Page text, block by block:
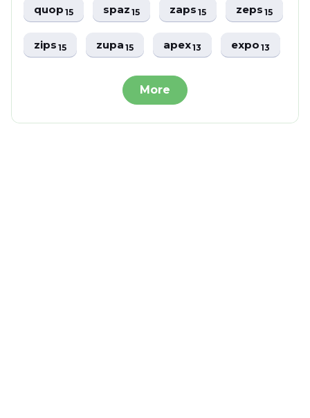
quop15 spaz15 zaps15 zeps15
zips15 zupa15 apex13 expo13
More